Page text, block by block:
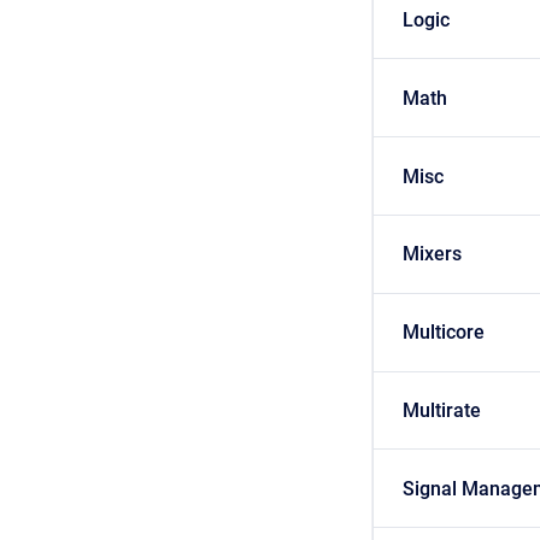
Logic
Math
Misc
Mixers
Multicore
Multirate
Signal